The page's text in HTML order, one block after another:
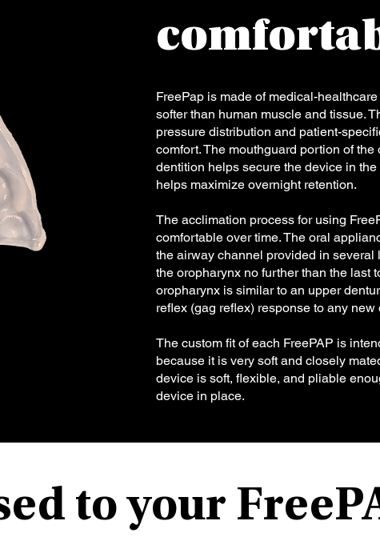
FreePap is made of medical-
softer than human muscle and tissue.
pressure distribution and patient-
comfort. The mouthguard portion of
dentition helps secure the device in
helps maximize overnight retention.
The acclimation process for using
comfortable over time. The oral
the airway channel provided in several
the oropharynx no further than the last
oropharynx is similar to an upper
reflex (gag reflex) response to any new
The custom fit of each FreePAP is
because it is very soft and closely
device is soft, flexible, and pliable
device in place.
to your